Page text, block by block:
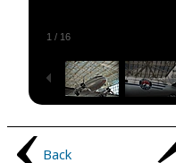
1 / 16
Back